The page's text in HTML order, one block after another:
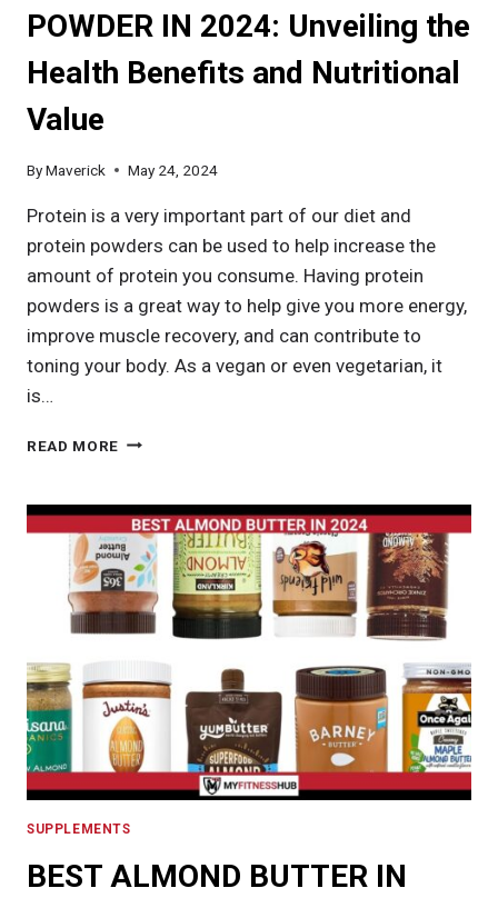
POWDER IN 2024: Unveiling the
Health Benefits and Nutritional
Value
ByMaverick May 24, 2024
Protein is a very important part of our diet and
protein powders can be used to help increase the
amount of protein you consume. Having protein
powders is a great way to help give you more energy,
improve muscle recovery, and can contribute to
toning your body. As a vegan or even vegetarian, it
is…
READ MORE THE
PROTEIN
POWDER
IN
2024:
UNVEILING
AND
NUTRITIONAL
VALUE
SUPPLEMENTS
BEST ALMOND BUTTER IN